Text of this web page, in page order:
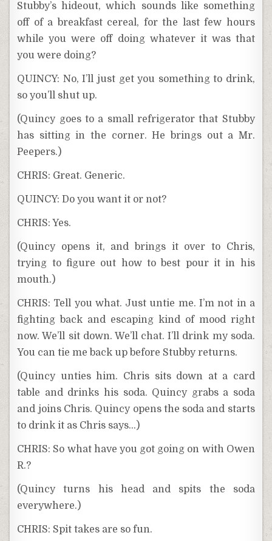
Stubby’s hideout, which sounds like something
off of a breakfast cereal, for the last few hours
while you were off doing whatever it was that
you were doing?
QUINCY: No, I’ll just get you something to drink,
so you’ll shut up.
(Quincy goes to a small refrigerator that Stubby
has sitting in the corner. He brings out a Mr.
Peepers.)
CHRIS: Great. Generic.
QUINCY: Do you want it or not?
CHRIS: Yes.
(Quincy opens it, and brings it over to Chris,
trying to figure out how to best pour it in his
mouth.)
CHRIS: Tell you what. Just untie me. I’m not in a
fighting back and escaping kind of mood right
now. We’ll sit down. We’ll chat. I’ll drink my soda.
You can tie me back up before Stubby returns.
(Quincy unties him. Chris sits down at a card
table and drinks his soda. Quincy grabs a soda
and joins Chris. Quincy opens the soda and starts
to drink it as Chris says…)
CHRIS: So what have you got going on with Owen
R.?
(Quincy turns his head and spits the soda
everywhere.)
CHRIS: Spit takes are so fun.